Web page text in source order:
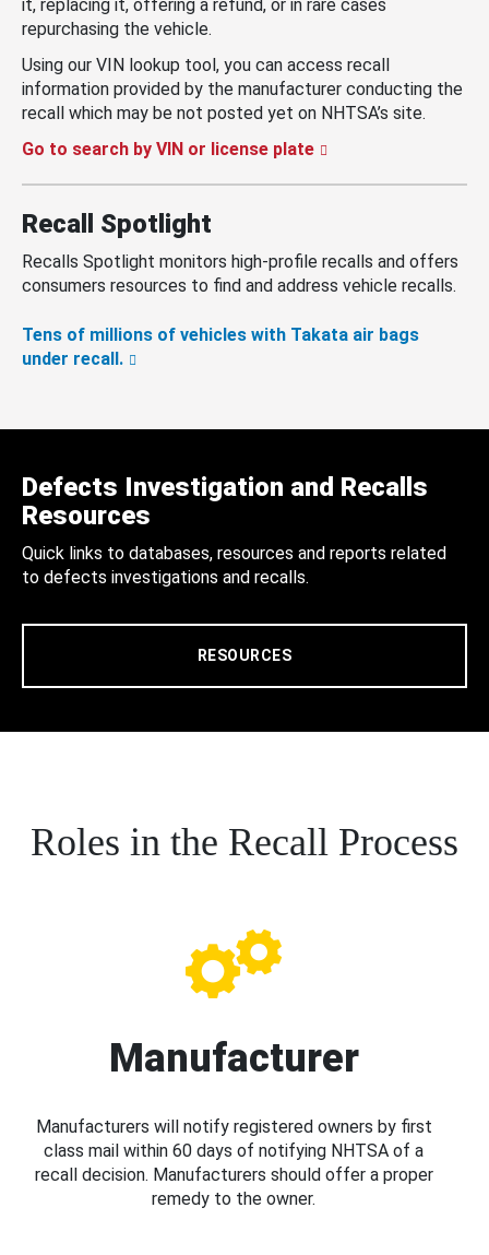
it, replacing it, offering a refund, or in rare cases
repurchasing the vehicle.
Using our VIN lookup tool, you can access recall
information provided by the manufacturer conducting the
recall which may be not posted yet on NHTSA’s site.
Go to search by VIN or license plate
Recall Spotlight
Recalls Spotlight monitors high-profile recalls and offers
consumers resources to find and address vehicle recalls.
Tens of millions of vehicles with Takata air bags
under recall.
Defects Investigation and Recalls
Resources
Quick links to databases, resources and reports related
to defects investigations and recalls.
RESOURCES
Roles in the Recall Process
Manufacturer
Manufacturers will notify registered owners by first
class mail within 60 days of notifying NHTSA of a
recall decision. Manufacturers should offer a proper
remedy to the owner.